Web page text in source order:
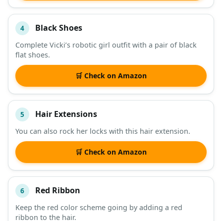
4 Black Shoes
Complete Vicki’s robotic girl outfit with a pair of black
flat shoes.
🛒 Check on Amazon
5 Hair Extensions
You can also rock her locks with this hair extension.
🛒 Check on Amazon
6 Red Ribbon
Keep the red color scheme going by adding a red
ribbon to the hair.